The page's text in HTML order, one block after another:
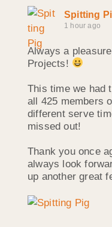
Spitting
1 hour ago
Always a
Projects!
This time we had
all 425 members
different serve
missed out!
Thank you once
always look
up another great